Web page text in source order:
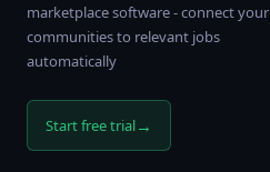
marketplace software - connect your
communities to relevant jobs
automatically
Start free trial→